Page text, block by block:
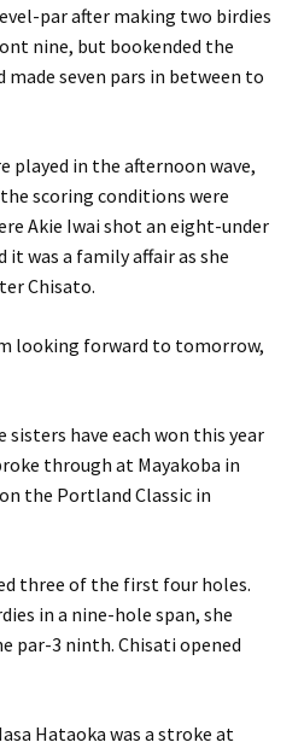
par after making two birdies
nine, but bookended the
made seven pars in between to
played in the afternoon wave,
scoring conditions were
Akie Iwai shot an eight-under
it was a family affair as she
Chisato.
looking forward to tomorrow,
sisters have each won this year
through at Mayakoba in
the Portland Classic in
three of the first four holes.
in a nine-hole span, she
par-3 ninth. Chisati opened
Hataoka was a stroke at